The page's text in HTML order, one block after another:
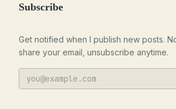
Subscribe
Get notified when I publish new posts.
share your email, unsubscribe anytime.